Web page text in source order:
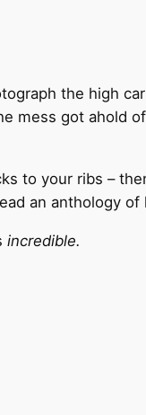
the high
got ahold
to your ribs –
an anthology of
incredible.